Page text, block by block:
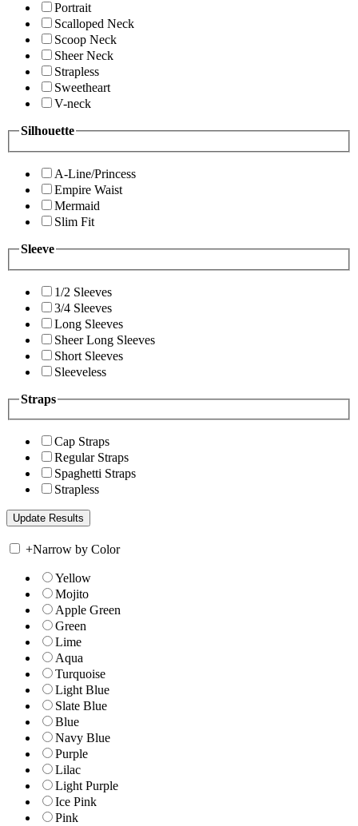
Portrait
Scalloped Neck
Scoop Neck
Sheer Neck
Strapless
Sweetheart
V-neck
Silhouette
A-Line/Princess
Empire Waist
Mermaid
Slim Fit
Sleeve
1/2 Sleeves
3/4 Sleeves
Long Sleeves
Sheer Long Sleeves
Short Sleeves
Sleeveless
Straps
Cap Straps
Regular Straps
Spaghetti Straps
Strapless
+Narrow by Color
Yellow
Mojito
Apple Green
Green
Lime
Aqua
Turquoise
Light Blue
Slate Blue
Blue
Navy Blue
Purple
Lilac
Light Purple
Ice Pink
Pink